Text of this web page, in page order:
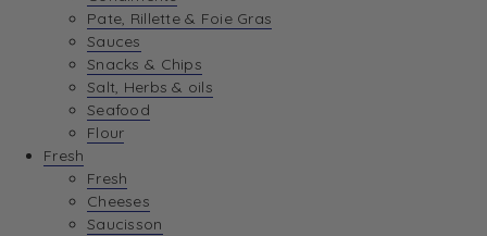
Pate, Rillette & Foie Gras
Sauces
Snacks & Chips
Salt, Herbs & oils
Seafood
Flour
Fresh
Fresh
Cheeses
Saucisson